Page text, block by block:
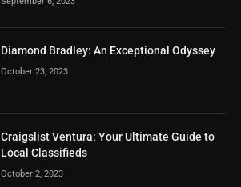
Diamond Bradley: An Exceptional Odyssey
October 23, 2023
Craigslist Ventura: Your Ultimate Guide to
Local Classifieds
October 2, 2023